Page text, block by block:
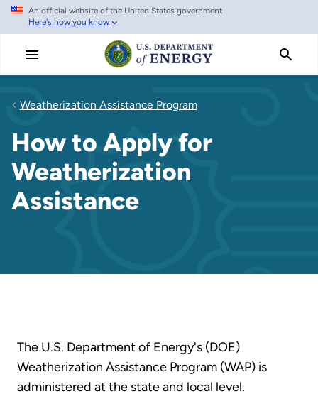
Skip
main
An official website of the United States government
Here's how you know
Weatherization Assistance Program
How to Apply for
Weatherization
Assistance
The U.S. Department of Energy's (DOE)
Weatherization Assistance Program (WAP) is
administered at the state and local level.